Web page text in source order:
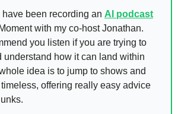
have been recording an AI podcast
with my co-host Jonathan.
you listen if you are trying to
understand how it can land within
idea is to jump to shows and
offering really easy advice